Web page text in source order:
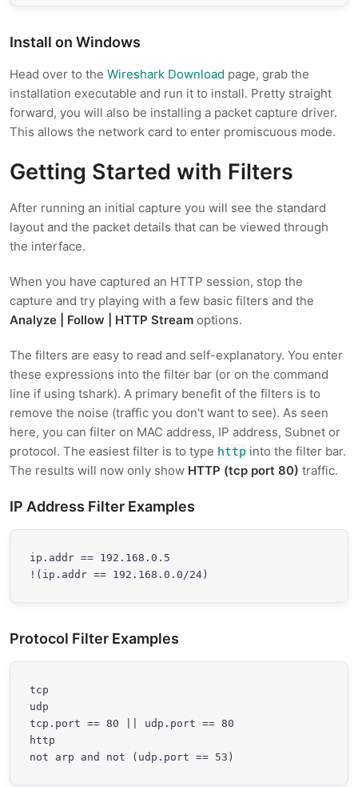
Install on Windows
Head over to the Wireshark Download page, grab the
installation executable and run it to install. Pretty straight
forward, you will also be installing a packet capture driver.
This allows the network card to enter promiscuous mode.
Getting Started with Filters
After running an initial capture you will see the standard
layout and the packet details that can be viewed through
the interface.
When you have captured an HTTP session, stop the
capture and try playing with a few basic filters and the
Analyze | Follow | HTTP Stream options.
The filters are easy to read and self-explanatory. You enter
these expressions into the filter bar (or on the command
line if using tshark). A primary benefit of the filters is to
remove the noise (traffic you don't want to see). As seen
here, you can filter on MAC address, IP address, Subnet or
protocol. The easiest filter is to type http into the filter bar.
The results will now only show HTTP (tcp port 80) traffic.
IP Address Filter Examples
ip.addr == 192.168.0.5
!(ip.addr == 192.168.0.0/24)
Protocol Filter Examples
tcp
udp
tcp.port == 80 || udp.port == 80
http
not arp and not (udp.port == 53)